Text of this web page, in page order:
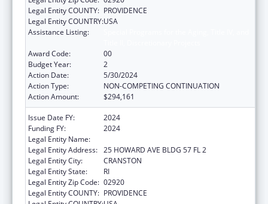
Legal Entity COUNTY: PROVIDENCE
Legal Entity COUNTRY:USA
Assistance Listing:
Award Code:
00
Budget Year:
2
Action Date:
5/30/2024
Action Type:
NON-COMPETING CONTINUATION
Action Amount:
$294,161
Issue Date FY:
2024
Funding FY:
2024
Legal Entity Name:
Legal Entity Address: 25 HOWARD AVE BLDG 57 FL 2
Legal Entity City:
CRANSTON
Legal Entity State:
RI
Legal Entity Zip Code: 02920
Legal Entity COUNTY: PROVIDENCE